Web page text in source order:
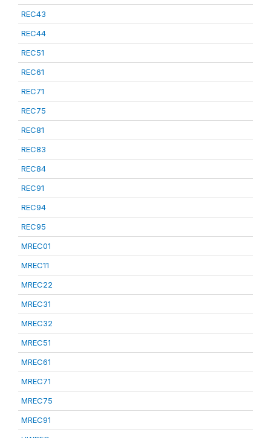
REC43
REC44
REC51
REC61
REC71
REC75
REC81
REC83
REC84
REC91
REC94
REC95
MREC01
MREC11
MREC22
MREC31
MREC32
MREC51
MREC61
MREC71
MREC75
MREC91